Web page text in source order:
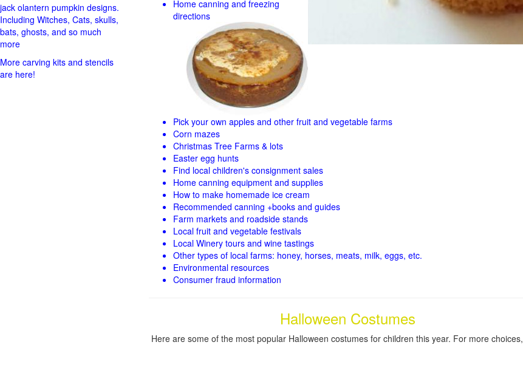
Home canning and freezing
directions
Pick your own apples and other fruit and vegetable farms
Corn mazes
Christmas Tree Farms & lots
Easter egg hunts
Find local children's consignment sales
Home canning equipment and supplies
How to make homemade ice cream
Recommended canning +books and guides
Farm markets and roadside stands
Local fruit and vegetable festivals
Local Winery tours and wine tastings
Other types of local farms: honey, horses, meats, milk, eggs, etc.
Environmental resources
Consumer fraud information
Halloween Costumes
Here are some of the most popular Halloween costumes for children this year. For more choices,
jack olantern pumpkin designs.
Including Witches, Cats, skulls,
bats, ghosts, and so much
more
More carving kits and stencils
are here!